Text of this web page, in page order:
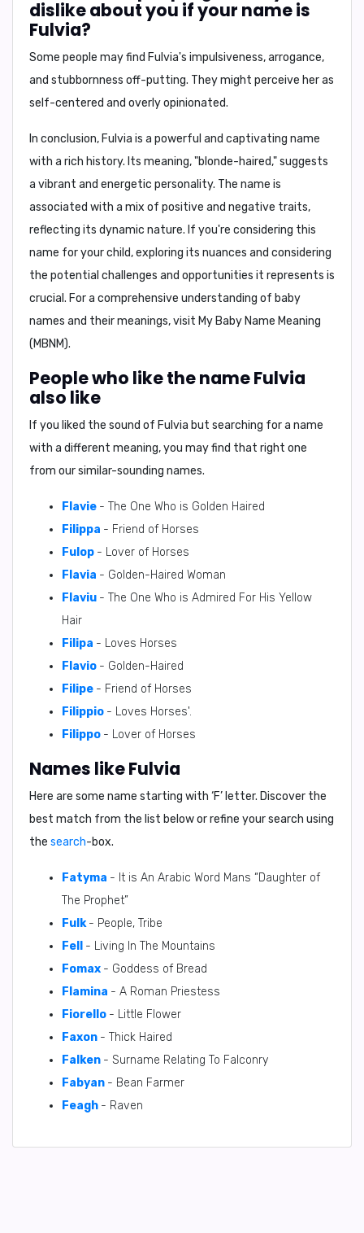
dislike about you if your name is
Fulvia?
Some people may find Fulvia's impulsiveness, arrogance,
and stubbornness off-putting. They might perceive her as
self-centered and overly opinionated.
In conclusion, Fulvia is a powerful and captivating name
with a rich history. Its meaning, "blonde-haired," suggests
a vibrant and energetic personality. The name is
associated with a mix of positive and negative traits,
reflecting its dynamic nature. If you're considering this
name for your child, exploring its nuances and considering
the potential challenges and opportunities it represents is
crucial. For a comprehensive understanding of baby
names and their meanings, visit My Baby Name Meaning
(MBNM).
People who like the name Fulvia
also like
If you liked the sound of Fulvia but searching for a name
with a different meaning, you may find that right one
from our similar-sounding names.
Flavie - The One Who is Golden Haired
Filippa - Friend of Horses
Fulop - Lover of Horses
Flavia - Golden-Haired Woman
Flaviu - The One Who is Admired For His Yellow
Hair
Filipa - Loves Horses
Flavio - Golden-Haired
Filipe - Friend of Horses
Filippio - Loves Horses'.
Filippo - Lover of Horses
Names like Fulvia
Here are some name starting with ‘F’ letter. Discover the
best match from the list below or refine your search using
the search-box.
Fatyma - It is An Arabic Word Mans “Daughter of
The Prophet”
Fulk - People, Tribe
Fell
- Living In The Mountains
Fomax - Goddess of Bread
Flamina - A Roman Priestess
Fiorello - Little Flower
Faxon - Thick Haired
Falken - Surname Relating To Falconry
Fabyan - Bean Farmer
Feagh - Raven